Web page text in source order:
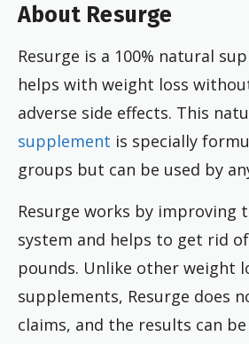
About Resurge
Resurge is a 100% natural
helps with weight loss
adverse side effects. This
supplement is specially
groups but can be used by
Resurge works by improving
system and helps to get rid
pounds. Unlike other weight
supplements, Resurge does
claims, and the results can